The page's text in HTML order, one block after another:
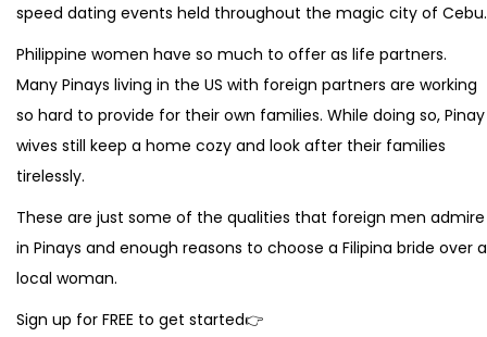
speed dating events held throughout the magic city of Cebu.
Philippine women have so much to offer as life partners.
Many Pinays living in the US with foreign partners are working
so hard to provide for their own families. While doing so, Pinay
wives still keep a home cozy and look after their families
tirelessly.
These are just some of the qualities that foreign men admire
in Pinays and enough reasons to choose a Filipina bride over a
local woman.
Sign up for FREE to get started👉